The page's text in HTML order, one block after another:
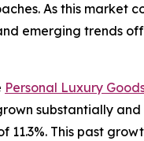
As this market
emerging trends
Personal Luxury
substantially
11.3%. This past